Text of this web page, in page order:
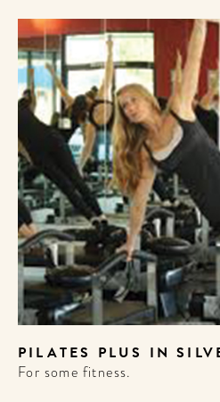
PILATES PLUS IN
For some fitness.